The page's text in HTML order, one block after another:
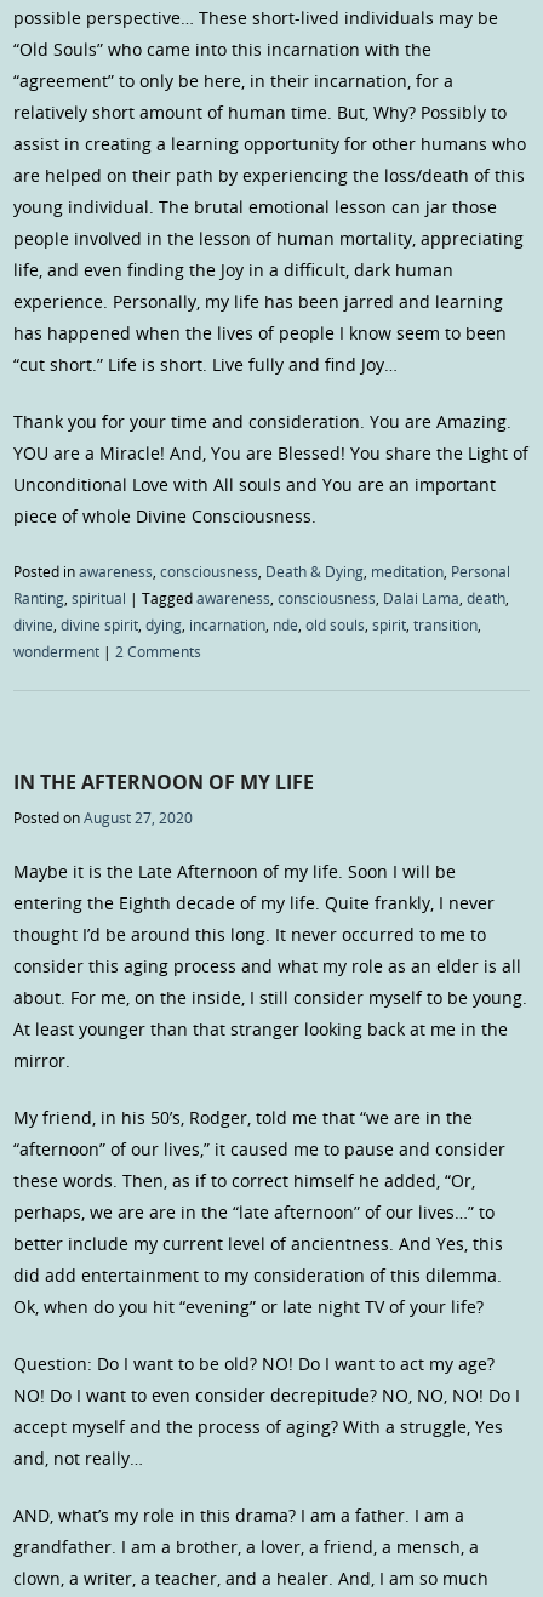
possible perspective… These short-lived individuals may be
“Old Souls” who came into this incarnation with the
“agreement” to only be here, in their incarnation, for a
relatively short amount of human time. But, Why? Possibly to
assist in creating a learning opportunity for other humans who
are helped on their path by experiencing the loss/death of this
young individual. The brutal emotional lesson can jar those
people involved in the lesson of human mortality, appreciating
life, and even finding the Joy in a difficult, dark human
experience. Personally, my life has been jarred and learning
has happened when the lives of people I know seem to been
“cut short.” Life is short. Live fully and find Joy…
Thank you for your time and consideration. You are Amazing.
YOU are a Miracle! And, You are Blessed! You share the Light of
Unconditional Love with All souls and You are an important
piece of whole Divine Consciousness.
Posted inawareness,consciousness, Death & Dying, meditation, Personal
Ranting,spiritual |Taggedawareness,consciousness, Dalai Lama,death,
divine,divine spirit,dying, incarnation, nde,old souls,spirit,transition,
wonderment |2 Comments
IN THE AFTERNOON OF MY LIFE
Posted onAugust 27, 2020
Maybe it is the Late Afternoon of my life. Soon I will be
entering the Eighth decade of my life. Quite frankly, I never
thought I’d be around this long. It never occurred to me to
consider this aging process and what my role as an elder is all
about. For me, on the inside, I still consider myself to be young.
At least younger than that stranger looking back at me in the
mirror.
My friend, in his 50’s, Rodger, told me that “we are in the
“afternoon” of our lives,” it caused me to pause and consider
these words. Then, as if to correct himself he added, “Or,
perhaps, we are are in the “late afternoon” of our lives…” to
better include my current level of ancientness. And Yes, this
did add entertainment to my consideration of this dilemma.
Ok, when do you hit “evening” or late night TV of your life?
Question: Do I want to be old? NO! Do I want to act my age?
NO! Do I want to even consider decrepitude? NO, NO, NO! Do I
accept myself and the process of aging? With a struggle, Yes
and, not really…
AND, what’s my role in this drama? I am a father. I am a
grandfather. I am a brother, a lover, a friend, a mensch, a
clown, a writer, a teacher, and a healer. And, I am so much